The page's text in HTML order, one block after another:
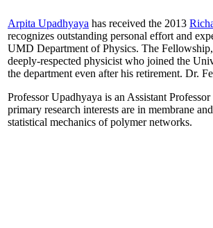
Arpita Upadhyaya has received the 2013
recognizes outstanding personal effort and
UMD Department of Physics. The
deeply-respected physicist who joined the
the department even after his retirement. Dr.
Professor Upadhyaya is an Assistant
primary research interests are in membrane
statistical mechanics of polymer networks.